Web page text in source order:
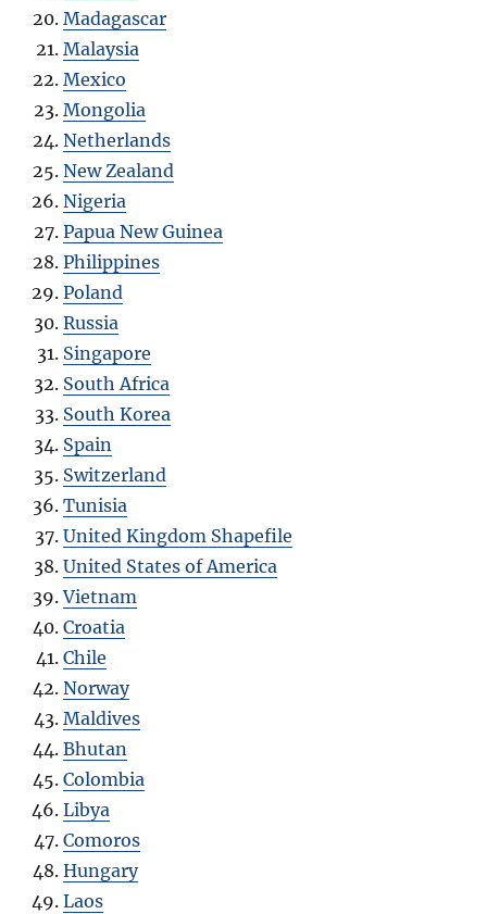
Madagascar
Malaysia
Mexico
Mongolia
Netherlands
New Zealand
Nigeria
Papua New Guinea
Philippines
Poland
Russia
Singapore
South Africa
South Korea
Spain
Switzerland
Tunisia
United Kingdom Shapefile
United States of America
Vietnam
Croatia
Chile
Norway
Maldives
Bhutan
Colombia
Libya
Comoros
Hungary
Laos